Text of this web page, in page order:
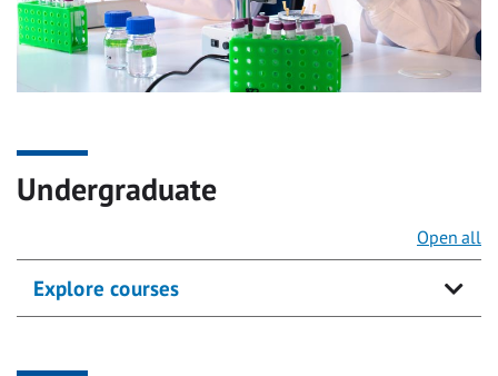
Undergraduate
Open all
Explore courses